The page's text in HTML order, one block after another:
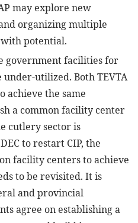
may explore new
organizing multiple
potential.
government facilities for
utilized. Both TEVTA
achieve the same
a common facility center
cutlery sector is
to restart CIP, the
facility centers to achieve
to be revisited. It is
and provincial
agree on establishing a